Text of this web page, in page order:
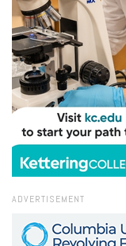
ADVERTISEMENT